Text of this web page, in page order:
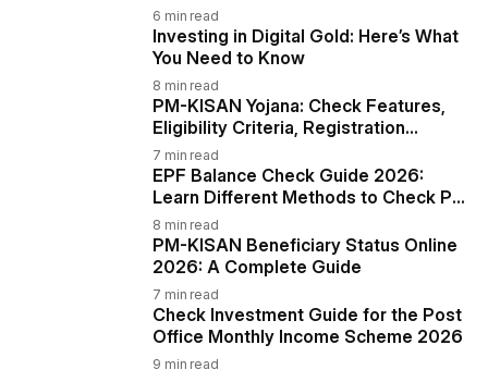
6 min read
Investing in Digital Gold: Here’s What
You Need to Know
8 min read
PM-KISAN Yojana: Check Features,
Eligibility Criteria, Registration
Process, and More
7 min read
EPF Balance Check Guide 2026:
Learn Different Methods to Check PF
Balance
8 min read
PM-KISAN Beneficiary Status Online
2026: A Complete Guide
7 min read
Check Investment Guide for the Post
Office Monthly Income Scheme 2026
9 min read